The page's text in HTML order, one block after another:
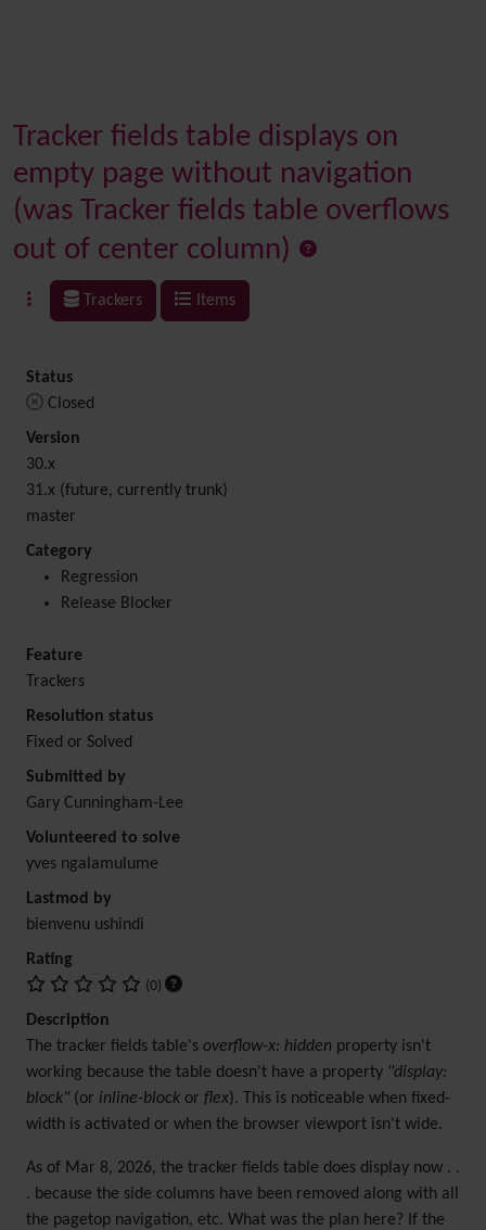
Tracker fields table displays on
empty page without navigation
(was Tracker fields table overflows
out of center column)
Trackers Items
Status
Closed
Version
30.x
31.x (future, currently trunk)
master
Category
Regression
Release Blocker
Feature
Trackers
Resolution status
Fixed or Solved
Submitted by
Gary Cunningham-Lee
Volunteered to solve
yves ngalamulume
Lastmod by
bienvenu ushindi
Rating
(0)
Description
The tracker fields table's overflow-x: hidden property isn't
working because the table doesn't have a property "display:
block" (or inline-block or flex). This is noticeable when fixed-
width is activated or when the browser viewport isn't wide.
As of Mar 8, 2026, the tracker fields table does display now . .
. because the side columns have been removed along with all
the pagetop navigation, etc. What was the plan here? If the